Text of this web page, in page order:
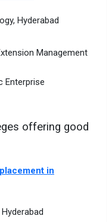
Hyderabad
Management
Enterprise
offering good
in